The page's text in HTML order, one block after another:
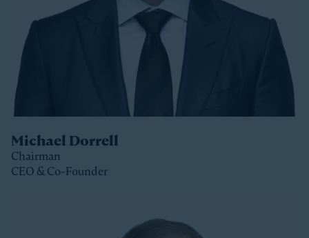
Michael Dorrell
Chairman
CEO & Co-Founder
Michael is the Chairman, CEO and Co-Founder of